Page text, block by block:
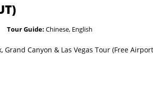
Tour Guide: Chinese, English